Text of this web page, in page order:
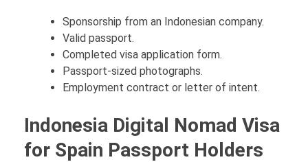
Sponsorship from an Indonesian company.
Valid passport.
Completed visa application form.
Passport-sized photographs.
Employment contract or letter of intent.
Indonesia Digital Nomad Visa
for Spain Passport Holders